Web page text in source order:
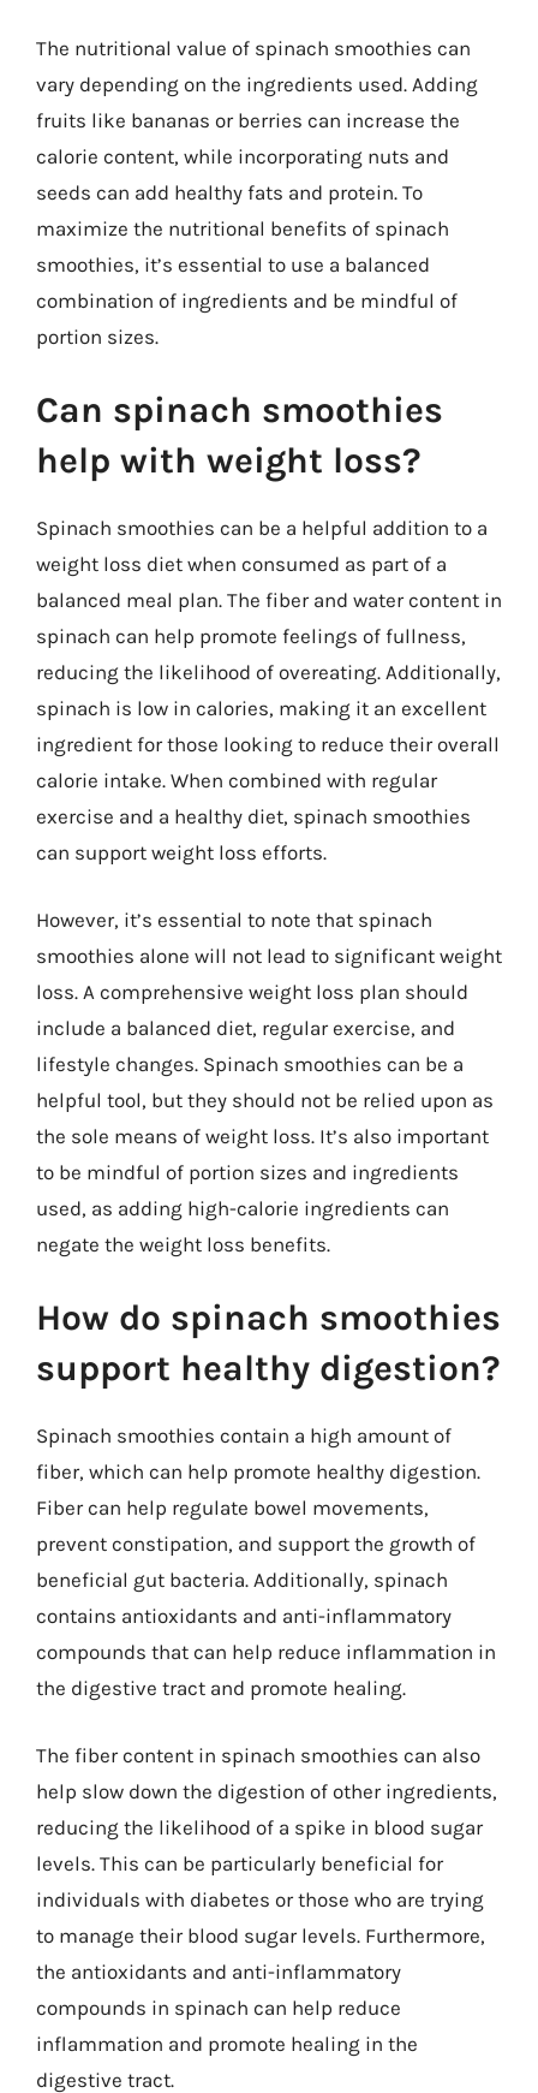
The nutritional value of spinach smoothies can
vary depending on the ingredients used. Adding
fruits like bananas or berries can increase the
calorie content, while incorporating nuts and
seeds can add healthy fats and protein. To
maximize the nutritional benefits of spinach
smoothies, it’s essential to use a balanced
combination of ingredients and be mindful of
portion sizes.
Can spinach smoothies
help with weight loss?
Spinach smoothies can be a helpful addition to a
weight loss diet when consumed as part of a
balanced meal plan. The fiber and water content in
spinach can help promote feelings of fullness,
reducing the likelihood of overeating. Additionally,
spinach is low in calories, making it an excellent
ingredient for those looking to reduce their overall
calorie intake. When combined with regular
exercise and a healthy diet, spinach smoothies
can support weight loss efforts.
However, it’s essential to note that spinach
smoothies alone will not lead to significant weight
loss. A comprehensive weight loss plan should
include a balanced diet, regular exercise, and
lifestyle changes. Spinach smoothies can be a
helpful tool, but they should not be relied upon as
the sole means of weight loss. It’s also important
to be mindful of portion sizes and ingredients
used, as adding high-calorie ingredients can
negate the weight loss benefits.
How do spinach smoothies
support healthy digestion?
Spinach smoothies contain a high amount of
fiber, which can help promote healthy digestion.
Fiber can help regulate bowel movements,
prevent constipation, and support the growth of
beneficial gut bacteria. Additionally, spinach
contains antioxidants and anti-inflammatory
compounds that can help reduce inflammation in
the digestive tract and promote healing.
The fiber content in spinach smoothies can also
help slow down the digestion of other ingredients,
reducing the likelihood of a spike in blood sugar
levels. This can be particularly beneficial for
individuals with diabetes or those who are trying
to manage their blood sugar levels. Furthermore,
the antioxidants and anti-inflammatory
compounds in spinach can help reduce
inflammation and promote healing in the
digestive tract.